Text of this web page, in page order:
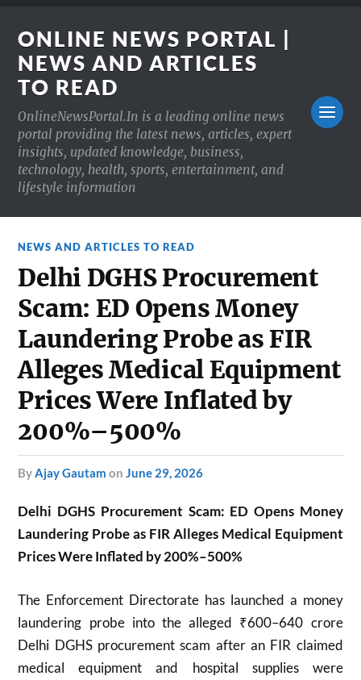
ONLINE NEWS PORTAL |
NEWS AND ARTICLES
TO READ
OnlineNewsPortal.In is a leading online news
portal providing the latest news, articles, expert
insights, updated knowledge, business,
technology, health, sports, entertainment, and
lifestyle information
NEWS AND ARTICLES TO READ
Delhi DGHS Procurement
Scam: ED Opens Money
Laundering Probe as FIR
Alleges Medical Equipment
Prices Were Inflated by
200%–500%
byAjay Gautam onJune 29, 2026
Delhi DGHS Procurement Scam: ED Opens Money
Laundering Probe as FIR Alleges Medical Equipment
Prices Were Inflated by 200%–500%
The Enforcement Directorate has launched a money
laundering probe into the alleged ₹600–640 crore
Delhi DGHS procurement scam after an FIR claimed
medical equipment and hospital supplies were